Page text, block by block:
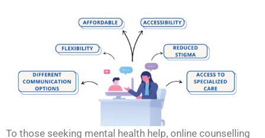
To those seeking mental health help, online counselling